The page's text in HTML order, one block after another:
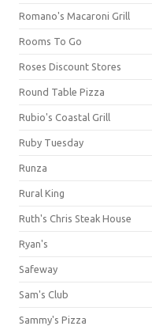
Romano's Macaroni Grill
Rooms To Go
Roses Discount Stores
Round Table Pizza
Rubio's Coastal Grill
Ruby Tuesday
Runza
Rural King
Ruth's Chris Steak House
Ryan's
Safeway
Sam's Club
Sammy's Pizza